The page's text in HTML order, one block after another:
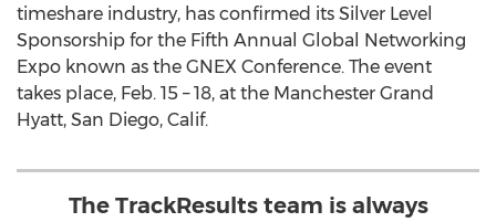
timeshare industry, has confirmed its Silver Level
Sponsorship for the Fifth Annual Global Networking
Expo known as the GNEX Conference. The event
takes place, Feb. 15 – 18, at the Manchester Grand
Hyatt, San Diego, Calif.
The TrackResults team is always